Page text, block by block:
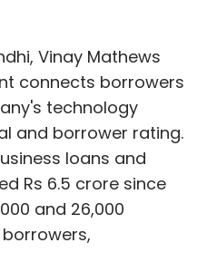
Vinay Mathews
connects borrowers
technology
and borrower rating.
loans and
Rs 6.5 crore since
and 26,000